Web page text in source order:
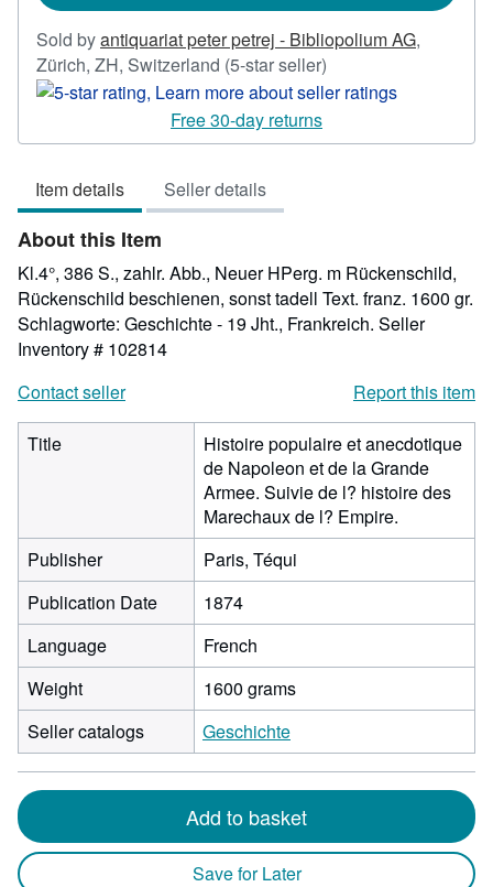
Sold byantiquariat peter petrej - Bibliopolium AG,
Zürich, ZH, Switzerland (5-star seller)
rating
out
Free 30-day returns
Item details Seller details
About this Item
Kl.4°, 386 S., zahlr. Abb., Neuer HPerg. m Rückenschild,
Rückenschild beschienen, sonst tadell Text. franz. 1600 gr.
Schlagworte: Geschichte - 19 Jht., Frankreich. Seller
Inventory # 102814
Contact seller
Report this item
Title
Histoire populaire et anecdotique
de Napoleon et de la Grande
Armee. Suivie de l? histoire des
Marechaux de l? Empire.
Publisher
Paris, Téqui
Publication Date
1874
Language
French
Weight
1600 grams
Seller catalogs
Geschichte
Add to basket
Save for Later